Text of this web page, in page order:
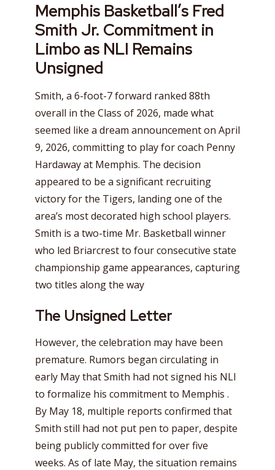
Memphis Basketball’s Fred
Smith Jr. Commitment in
Limbo as NLI Remains
Unsigned
Smith, a 6-foot-7 forward ranked 88th
overall in the Class of 2026, made what
seemed like a dream announcement on April
9, 2026, committing to play for coach Penny
Hardaway at Memphis. The decision
appeared to be a significant recruiting
victory for the Tigers, landing one of the
area’s most decorated high school players.
Smith is a two-time Mr. Basketball winner
who led Briarcrest to four consecutive state
championship game appearances, capturing
two titles along the way
The Unsigned Letter
However, the celebration may have been
premature. Rumors began circulating in
early May that Smith had not signed his NLI
to formalize his commitment to Memphis .
By May 18, multiple reports confirmed that
Smith still had not put pen to paper, despite
being publicly committed for over five
weeks. As of late May, the situation remains